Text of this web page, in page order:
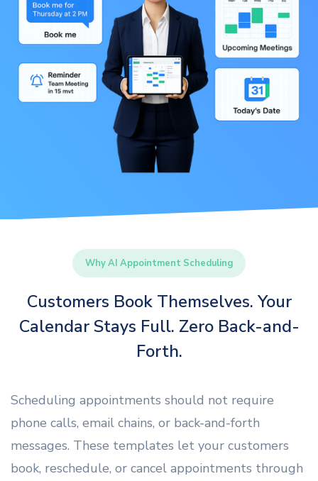
Why AI Appointment Scheduling
Customers Book Themselves. Your
Calendar Stays Full. Zero Back-and-
Forth.
Scheduling appointments should not require
phone calls, email chains, or back-and-forth
messages. These templates let your customers
book, reschedule, or cancel appointments through